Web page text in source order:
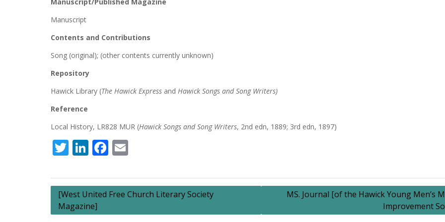
Manuscript
Contents and Contributions
Song (original); (other contents currently unknown)
Repository
Hawick Library (The Hawick Express and Hawick Songs and Song Writers)
Reference
Local History, LR828 MUR (Hawick Songs and Song Writers, 2nd edn, 1889; 3rd edn, 1897)
Twitter
LinkedIn
Facebook
Post
navigation
[West United Free Church Literary Society
Magazine]
MS. Journal [of the Hawick Young Men’s
Improvement